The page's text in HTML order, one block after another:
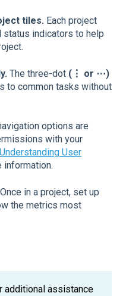
tiles. Each project
indicators to help
The three-dot (⋮ or ⋯)
to common tasks without
options are
with your
Understanding User
information.
Once in a project, set up
the metrics most
additional assistance